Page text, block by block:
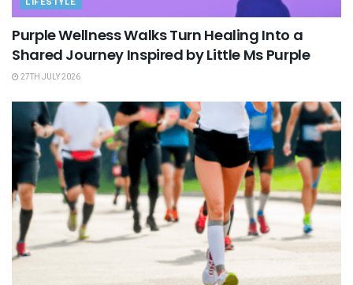
Purple Wellness Walks Turn Healing Into a
Shared Journey Inspired by Little Ms Purple
27TH JULY 2026